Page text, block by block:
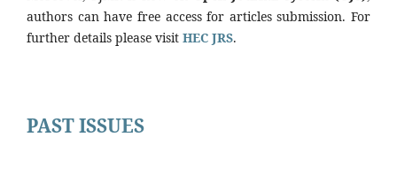
authors can have free access for articles submission. For
further details please visit HEC JRS.
PAST ISSUES